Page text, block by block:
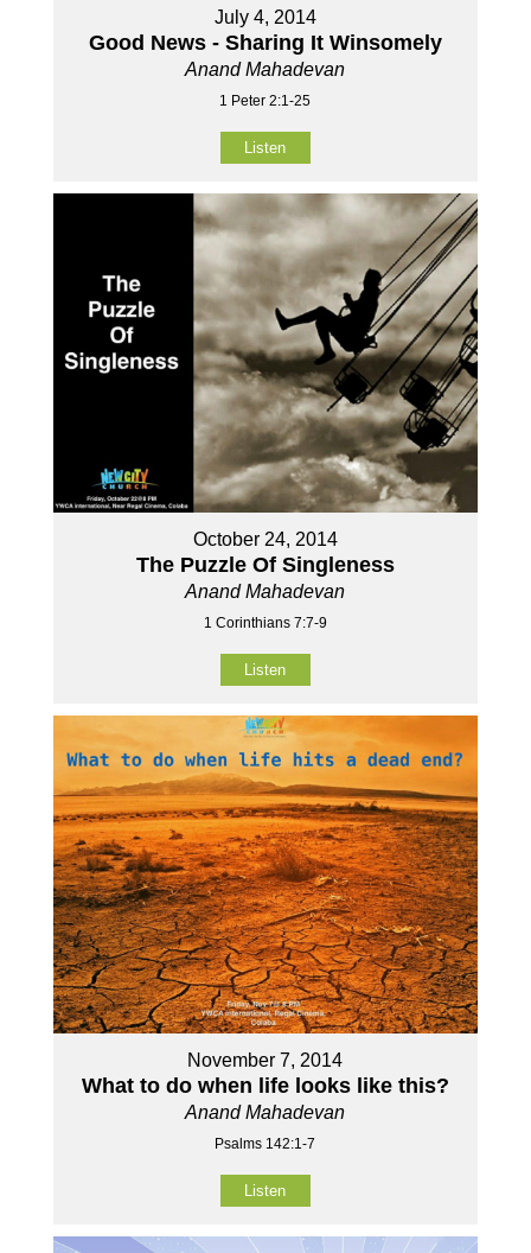
July 4, 2014
Good News - Sharing It Winsomely
Anand Mahadevan
1 Peter 2:1-25
Listen
October 24, 2014
The Puzzle Of Singleness
Anand Mahadevan
1 Corinthians 7:7-9
Listen
November 7, 2014
What to do when life looks like this?
Anand Mahadevan
Psalms 142:1-7
Listen